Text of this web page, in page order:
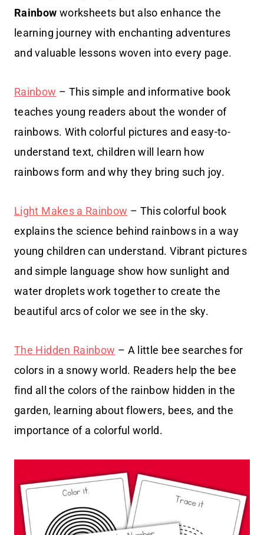
Rainbow worksheets but also enhance the
learning journey with enchanting adventures
and valuable lessons woven into every page.
Rainbow – This simple and informative book
teaches young readers about the wonder of
rainbows. With colorful pictures and easy-to-
understand text, children will learn how
rainbows form and why they bring such joy.
Light Makes a Rainbow – This colorful book
explains the science behind rainbows in a way
young children can understand. Vibrant pictures
and simple language show how sunlight and
water droplets work together to create the
beautiful arcs of color we see in the sky.
The Hidden Rainbow – A little bee searches for
colors in a snowy world. Readers help the bee
find all the colors of the rainbow hidden in the
garden, learning about flowers, bees, and the
importance of a colorful world.